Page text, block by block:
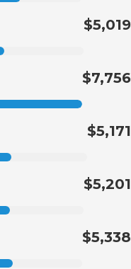
$5,019
$7,756
$5,171
$5,201
$5,338